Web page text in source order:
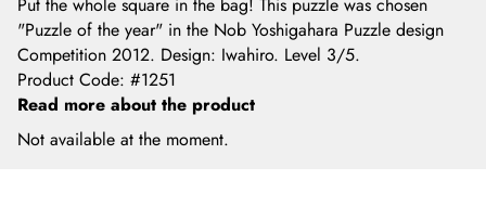
"Puzzle of the year" in the Nob Yoshigahara Puzzle design
Competition 2012. Design: Iwahiro. Level 3/5.
Product Code: #1251
Read more about the product
Not available at the moment.